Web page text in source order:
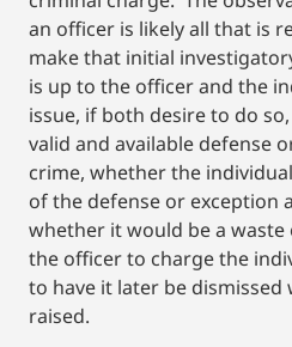
an officer is likely all that is
make that initial
is up to the officer and the
issue, if both desire to do
valid and available defense
crime, whether the
of the defense or exception
whether it would be a
the officer to charge the
to have it later be dismissed
raised.